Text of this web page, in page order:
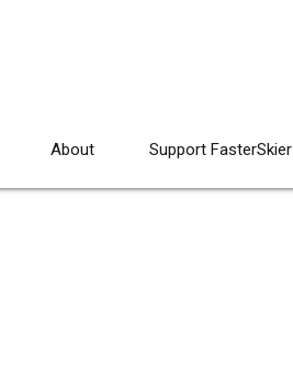
About Support FasterSkier